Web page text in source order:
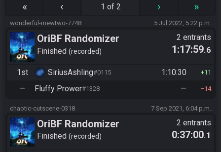
« ‹ 1 of 2 › »
wonderful-mewtwo-7748 5 Jul 2022, 5:22 p.m.
OriBF Randomizer
Finished recorded
2 entrants
1:17:59.6
1st SiriusAshling#0115 1:10:30 11
— Fluffy Prower#1328 — 14
chaotic-cutscene-0318 7 Sep 2021, 6:04 p.m.
OriBF Randomizer
Finished recorded
2 entrants
0:37:00.1